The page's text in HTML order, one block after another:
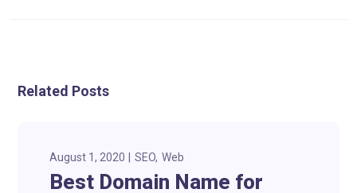
Related Posts
August 1, 2020 SEO Web
Best Domain Name for